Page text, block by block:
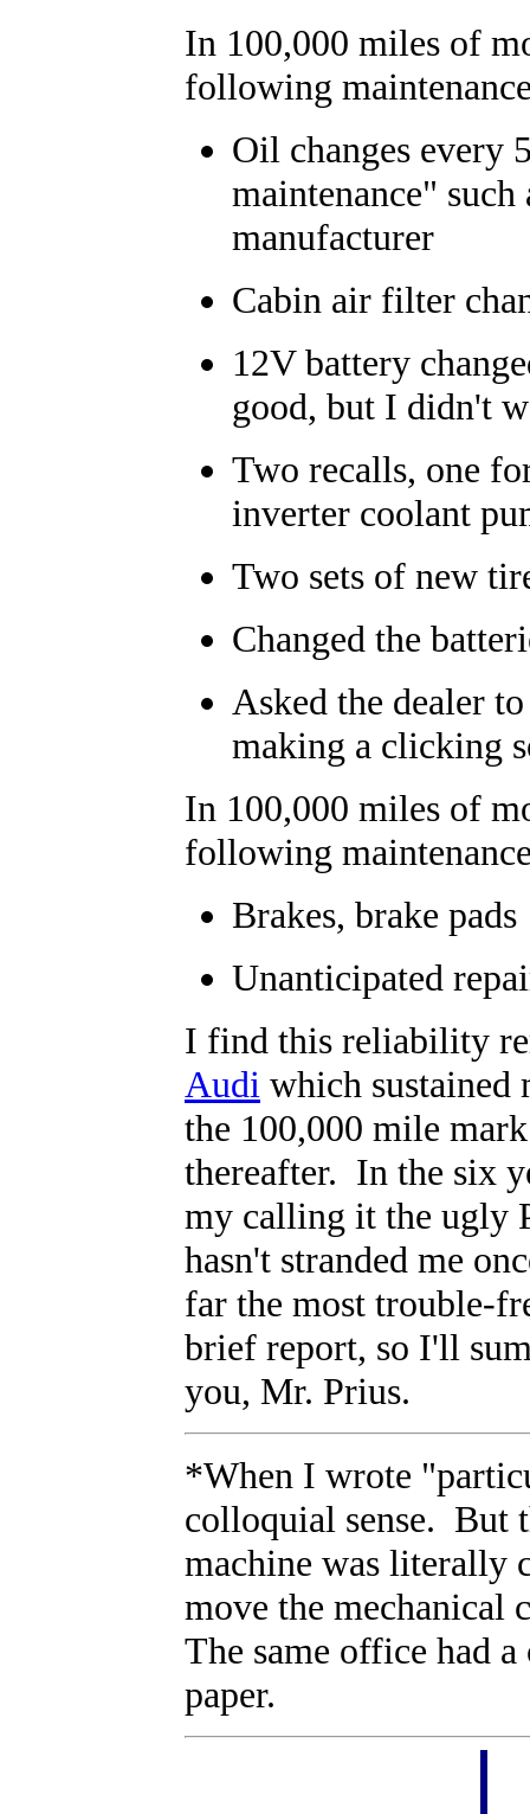
In 100,000 miles of
following
Oil changes every
maintenance" such
manufacturer
Cabin air filter
12V battery
good, but I didn't
Two recalls, one
inverter coolant
Two sets of new
Changed the
Asked the dealer
making a clicking
In 100,000 miles of
following
Brakes, brake pads
Unanticipated
I find this reliability
Audi which
the 100,000 mile
thereafter. In the six
my calling it the ugly
hasn't stranded me
far the most trouble-
brief report, so I'll
you, Mr. Prius.
*When I wrote
colloquial sense. But
machine was literally
move the mechanical
The same office had
paper.